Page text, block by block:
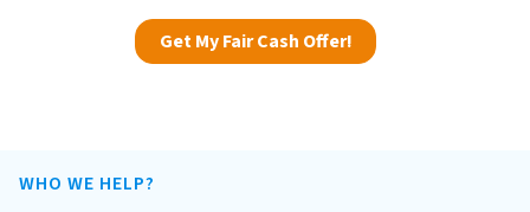
Get My Fair Cash Offer!
WHO WE HELP?